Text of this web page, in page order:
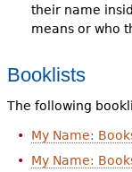
their name
means or who
Booklists
The following
My Name:
My Name: